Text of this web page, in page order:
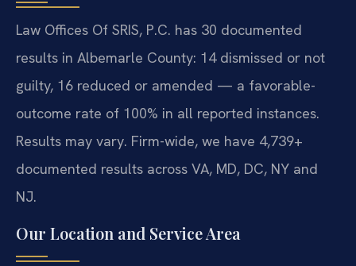
Law Offices Of SRIS, P.C. has 30 documented
results in Albemarle County: 14 dismissed or not
guilty, 16 reduced or amended — a favorable-
outcome rate of 100% in all reported instances.
Results may vary. Firm-wide, we have 4,739+
documented results across VA, MD, DC, NY and
NJ.
Our Location and Service Area